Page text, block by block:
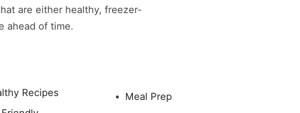
are either healthy, freezer-
ahead of time.
Recipes
Meal Prep